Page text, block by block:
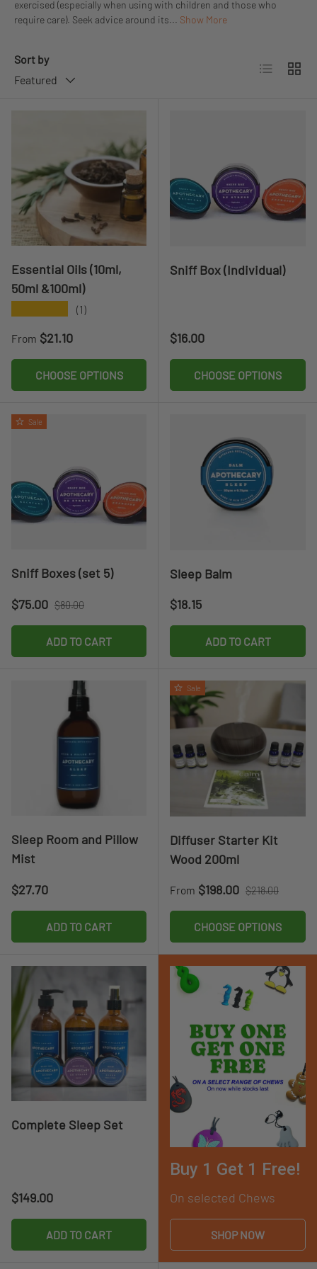
exercised (especially when using with children and those who
require care). Seek advice around its... Show More
Sort by
Featured
List Grid
Essential Oils (10ml,
50ml &100ml)
(1)
Regular price
From $21.10
CHOOSE OPTIONS
Sniff Box (Individual)
Regular price
$16.00
CHOOSE OPTIONS
Sale
Sniff Boxes (set 5)
Sale price
$75.00 Regular price
$80.00
ADD TO CART
Sleep Balm
Regular price
$18.15
ADD TO CART
Sleep Room and Pillow
Mist
Regular price
$27.70
ADD TO CART
Sale
Diffuser Starter Kit
Wood 200ml
Sale price
From $198.00 Regular price
$218.00
CHOOSE OPTIONS
Complete Sleep Set
Regular price
$149.00
ADD TO CART
Buy 1 Get 1 Free!
On selected Chews
SHOP NOW